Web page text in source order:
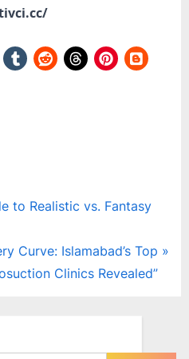
to Realistic vs. Fantasy
Curve: Islamabad’s Top
Clinics Revealed”